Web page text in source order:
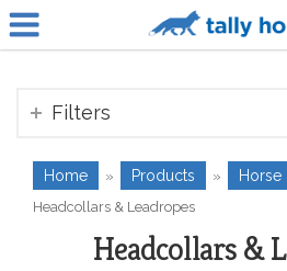
Filters
Home » Products » Horse
Headcollars & Leadropes
Headcollars &